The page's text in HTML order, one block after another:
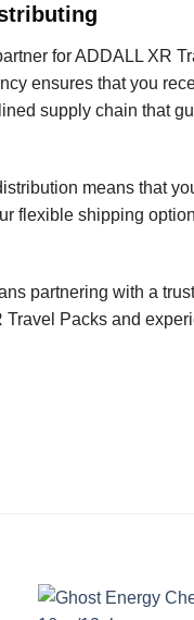
for ADDALL XR
ensures that you
supply chain that
means that
flexible shipping
partnering with a
Packs and